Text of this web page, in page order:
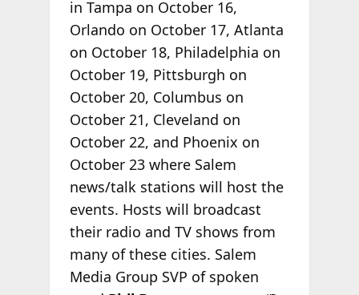
in Tampa on October 16,
Orlando on October 17, Atlanta
on October 18, Philadelphia on
October 19, Pittsburgh on
October 20, Columbus on
October 21, Cleveland on
October 22, and Phoenix on
October 23 where Salem
news/talk stations will host the
events. Hosts will broadcast
their radio and TV shows from
many of these cities. Salem
Media Group SVP of spoken